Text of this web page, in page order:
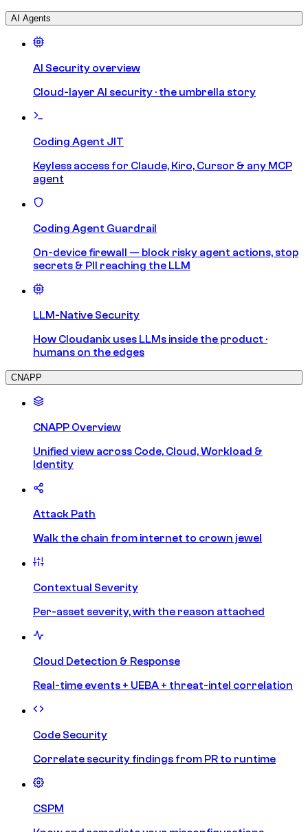
AI Agents
AI Security overview
Cloud-layer AI security · the umbrella story
Coding Agent JIT
Keyless access for Claude, Kiro, Cursor & any MCP
agent
Coding Agent Guardrail
On-device firewall — block risky agent actions, stop
secrets & PII reaching the LLM
LLM-Native Security
How Cloudanix uses LLMs inside the product ·
humans on the edges
CNAPP
CNAPP Overview
Unified view across Code, Cloud, Workload &
Identity
Attack Path
Walk the chain from internet to crown jewel
Contextual Severity
Per-asset severity, with the reason attached
Cloud Detection & Response
Real-time events + UEBA + threat-intel correlation
Code Security
Correlate security findings from PR to runtime
CSPM